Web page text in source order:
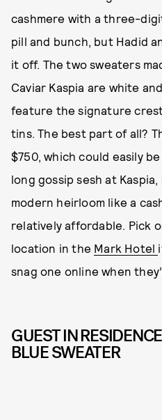
cashmere with a three-
pill and bunch, but Hadid
it off. The two sweaters
Caviar Kaspia are white
feature the signature
tins. The best part of all?
$750, which could easily
long gossip sesh at
modern heirloom like a
relatively affordable. Pick
location in the Mark Hotel
snag one online when
GUEST IN
BLUE SWEATER